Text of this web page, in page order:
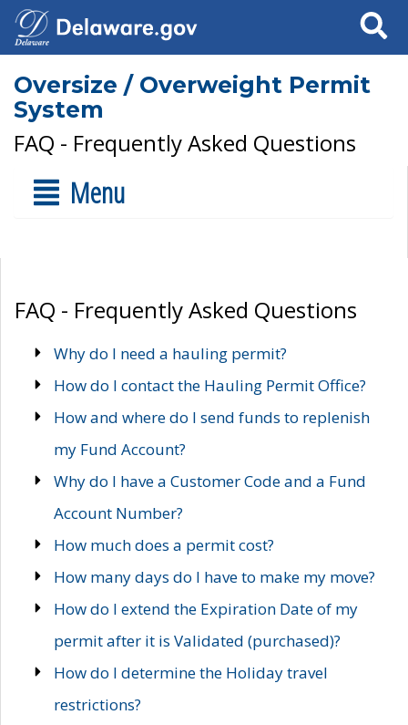
Search
Oversize / Overweight Permit
System
FAQ - Frequently Asked Questions
Menu
FAQ - Frequently Asked Questions
Why do I need a hauling permit?
How do I contact the Hauling Permit Office?
How and where do I send funds to replenish
my Fund Account?
Why do I have a Customer Code and a Fund
Account Number?
How much does a permit cost?
How many days do I have to make my move?
How do I extend the Expiration Date of my
permit after it is Validated (purchased)?
How do I determine the Holiday travel
restrictions?